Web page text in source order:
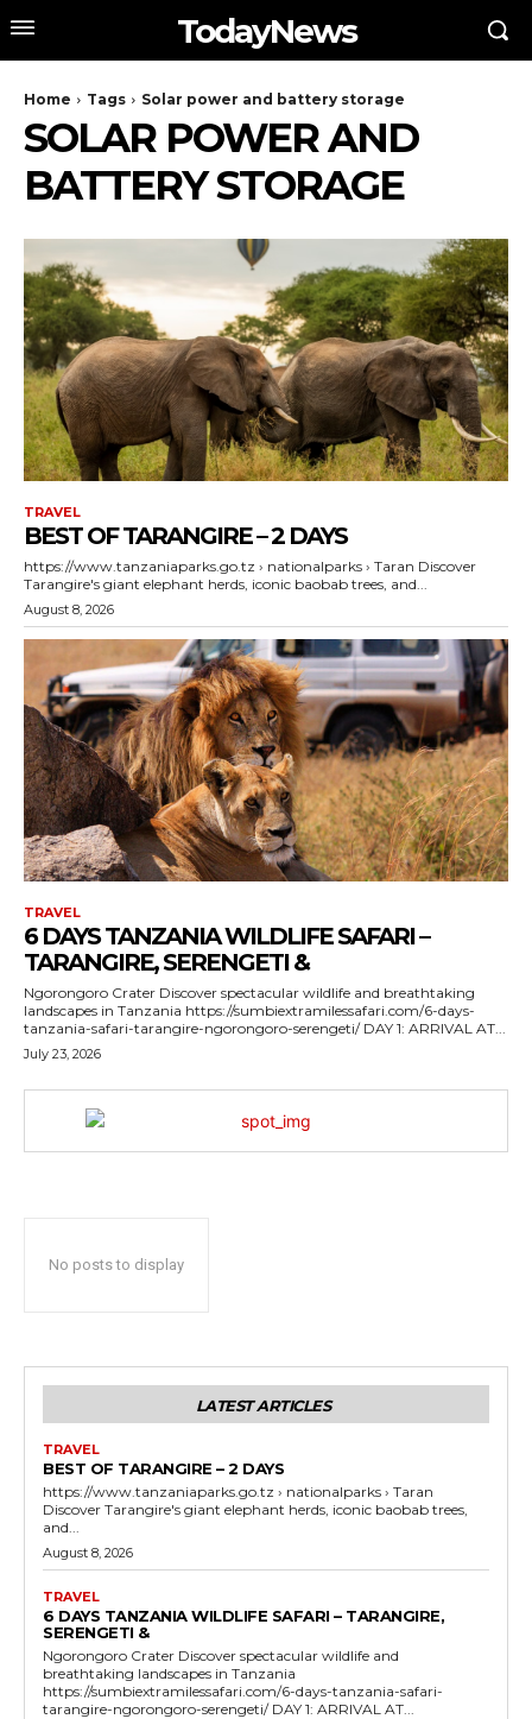
TodayNews
Home Tags Solar power and battery storage
SOLAR POWER AND
BATTERY STORAGE
TRAVEL
BEST OF TARANGIRE – 2 DAYS
https://www.tanzaniaparks.go.tz › nationalparks › Taran Discover
Tarangire's giant elephant herds, iconic baobab trees, and...
August 8, 2026
TRAVEL
6 DAYS TANZANIA WILDLIFE SAFARI –
TARANGIRE, SERENGETI &
Ngorongoro Crater Discover spectacular wildlife and breathtaking
landscapes in Tanzania https://sumbiextramilessafari.com/6-days-
tanzania-safari-tarangire-ngorongoro-serengeti/ DAY 1: ARRIVAL AT...
July 23, 2026
No posts to display
LATEST ARTICLES
TRAVEL
BEST OF TARANGIRE – 2 DAYS
https://www.tanzaniaparks.go.tz › nationalparks › Taran
Discover Tarangire's giant elephant herds, iconic baobab trees,
and...
August 8, 2026
TRAVEL
6 DAYS TANZANIA WILDLIFE SAFARI – TARANGIRE,
SERENGETI &
Ngorongoro Crater Discover spectacular wildlife and
breathtaking landscapes in Tanzania
https://sumbiextramilessafari.com/6-days-tanzania-safari-
tarangire-ngorongoro-serengeti/ DAY 1: ARRIVAL AT...